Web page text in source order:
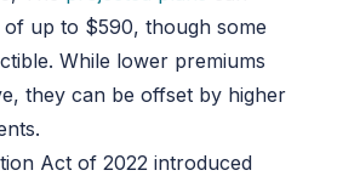
of up to $590, though some
While lower premiums
they can be offset by higher
Act of 2022 introduced